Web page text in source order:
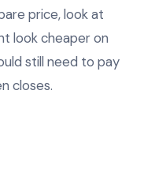
price, look at
look cheaper on
still need to pay
closes.